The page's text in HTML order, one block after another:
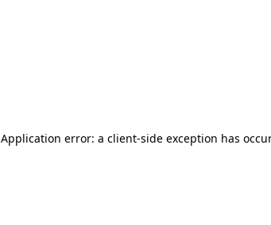
Application error: a client-side exception has